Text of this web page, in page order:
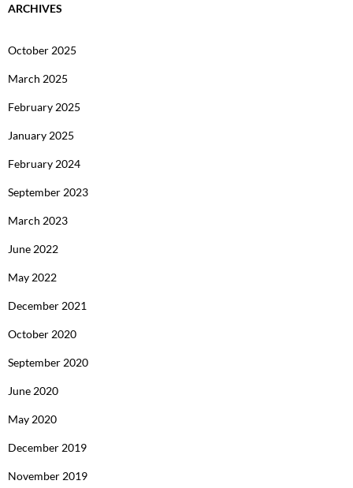
ARCHIVES
October 2025
March 2025
February 2025
January 2025
February 2024
September 2023
March 2023
June 2022
May 2022
December 2021
October 2020
September 2020
June 2020
May 2020
December 2019
November 2019